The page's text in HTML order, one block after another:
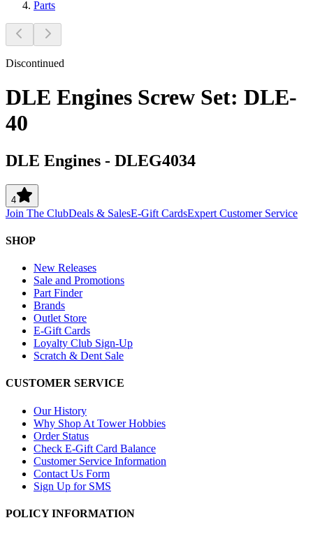
Parts
Discontinued
DLE Engines Screw Set: DLE-
40
DLE Engines - DLEG4034
4
Join The ClubDeals & SalesE-Gift CardsExpert Customer Service
SHOP
New Releases
Sale and Promotions
Part Finder
Brands
Outlet Store
E-Gift Cards
Loyalty Club Sign-Up
Scratch & Dent Sale
CUSTOMER SERVICE
Our History
Why Shop At Tower Hobbies
Order Status
Check E-Gift Card Balance
Customer Service Information
Contact Us Form
Sign Up for SMS
POLICY INFORMATION